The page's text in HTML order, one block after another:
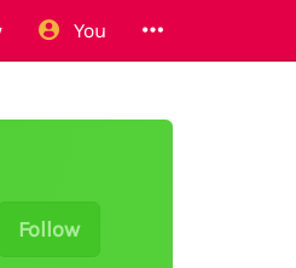
You
Follow